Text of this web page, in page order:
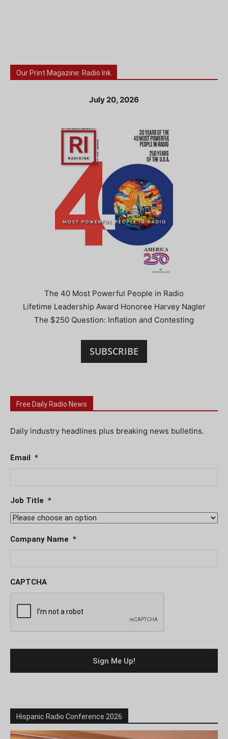
Our Print Magazine: Radio Ink
July 20, 2026
The 40 Most Powerful People in Radio
Lifetime Leadership Award Honoree Harvey Nagler
The $250 Question: Inflation and Contesting
SUBSCRIBE
Free Daily Radio News
Daily industry headlines plus breaking news bulletins.
Email *
Job Title *
Company Name *
CAPTCHA
Hispanic Radio Conference 2026